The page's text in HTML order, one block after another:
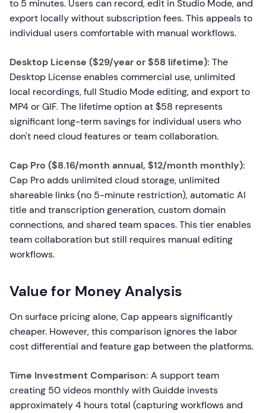
to 5 minutes. Users can record, edit in Studio Mode, and
export locally without subscription fees. This appeals to
individual users comfortable with manual workflows.
Desktop License ($29/year or $58 lifetime): The
Desktop License enables commercial use, unlimited
local recordings, full Studio Mode editing, and export to
MP4 or GIF. The lifetime option at $58 represents
significant long-term savings for individual users who
don't need cloud features or team collaboration.
Cap Pro ($8.16/month annual, $12/month monthly):
Cap Pro adds unlimited cloud storage, unlimited
shareable links (no 5-minute restriction), automatic AI
title and transcription generation, custom domain
connections, and shared team spaces. This tier enables
team collaboration but still requires manual editing
workflows.
Value for Money Analysis
On surface pricing alone, Cap appears significantly
cheaper. However, this comparison ignores the labor
cost differential and feature gap between the platforms.
Time Investment Comparison: A support team
creating 50 videos monthly with Guidde invests
approximately 4 hours total (capturing workflows and